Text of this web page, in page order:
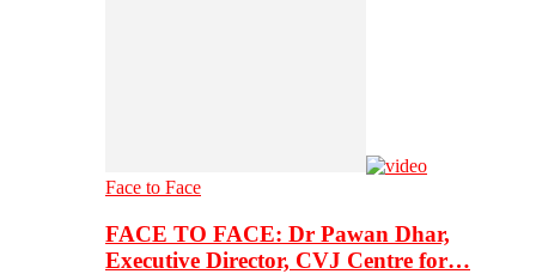
Face to Face
FACE TO FACE: Dr Pawan Dhar,
Executive Director, CVJ Centre for…